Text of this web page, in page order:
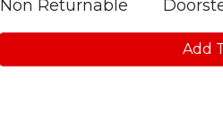
Non Returnable
Add